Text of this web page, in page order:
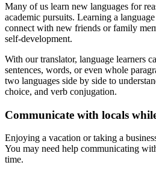
Many of us learn new languages for
academic pursuits. Learning a
connect with new friends or family
self-development.
With our translator, language learners
sentences, words, or even whole
two languages side by side to
choice, and verb conjugation.
Communicate with locals
Enjoying a vacation or taking a
You may need help communicating
time.